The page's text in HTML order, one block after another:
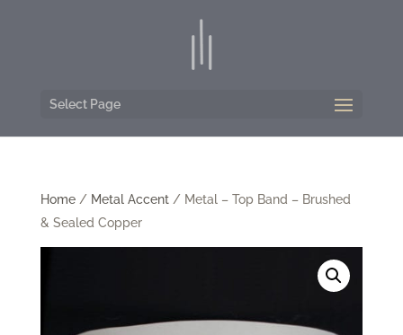
Select Page
Home/ Metal Accent/ Metal – Top Band – Brushed
& Sealed Copper